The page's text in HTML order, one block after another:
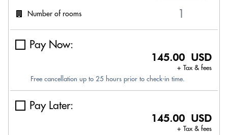
Number of rooms
Pay Now:
145.00 USD
+ Tax & fees
Free cancellation up to 25 hours prior to check-in time.
Pay Later:
145.00 USD
+ Tax & fees